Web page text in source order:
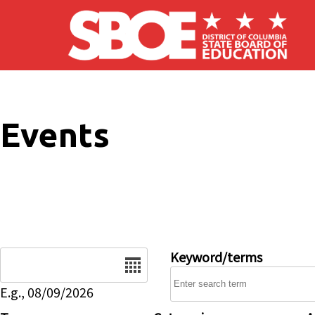
Skip to main content
Events
E.g., 08/09/2026
Keyword/terms